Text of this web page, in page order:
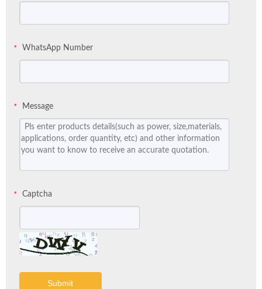
* WhatsApp Number
* Message
* Captcha
Submit